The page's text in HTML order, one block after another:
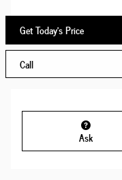
Get Today's Price
Call
Ask